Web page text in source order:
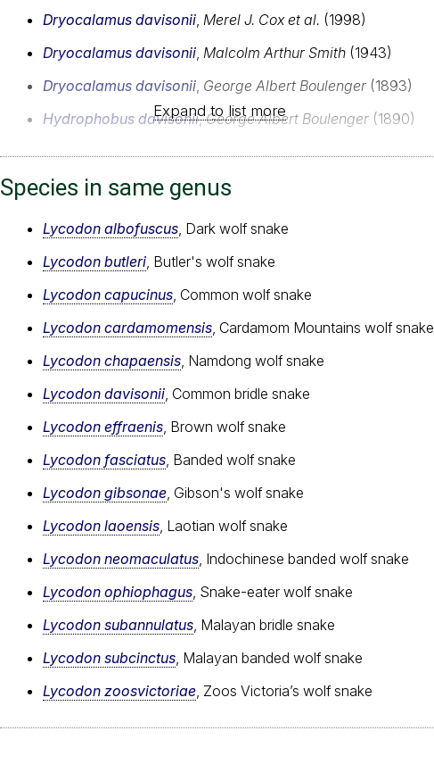
Dryocalamus davisonii Merel J. Cox et al. (1998)
Dryocalamus davisonii Malcolm Arthur Smith (1943)
Dryocalamus davisonii George Albert Boulenger (1893)
Hydrophobus davisonii,George Albert Boulenger (1890)
Expand to list more
Species in same genus
Lycodon albofuscus , Dark wolf snake
Lycodon butleri , Butler's wolf snake
Lycodon capucinus , Common wolf snake
Lycodon cardamomensis , Cardamom Mountains wolf snake
Lycodon chapaensis , Namdong wolf snake
Lycodon davisonii , Common bridle snake
Lycodon effraenis , Brown wolf snake
Lycodon fasciatus , Banded wolf snake
Lycodon gibsonae , Gibson's wolf snake
Lycodon laoensis , Laotian wolf snake
Lycodon neomaculatus , Indochinese banded wolf snake
Lycodon ophiophagus , Snake-eater wolf snake
Lycodon subannulatus , Malayan bridle snake
Lycodon subcinctus , Malayan banded wolf snake
Lycodon zoosvictoriae , Zoos Victoria’s wolf snake